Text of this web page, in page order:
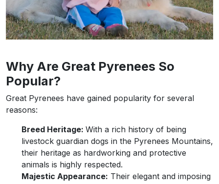
Why Are Great Pyrenees So
Popular?
Great Pyrenees have gained popularity for several
reasons:
Breed Heritage: With a rich history of being
livestock guardian dogs in the Pyrenees Mountains,
their heritage as hardworking and protective
animals is highly respected.
Majestic Appearance: Their elegant and imposing